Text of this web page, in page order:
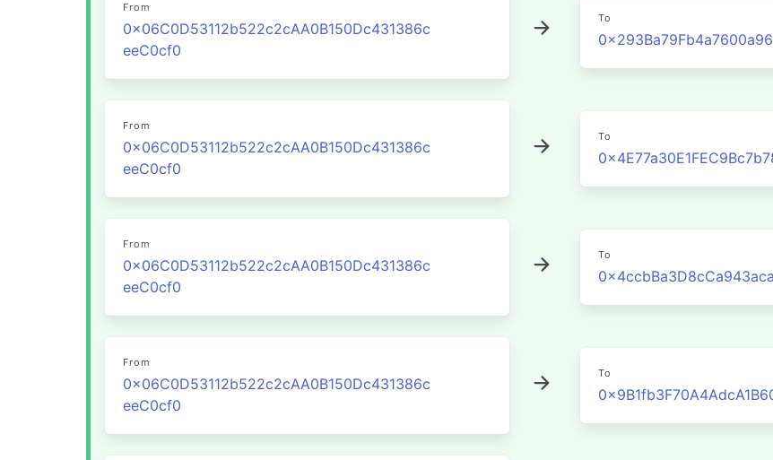
From
0x06C0D53112b522c2cAA0B150Dc431386c
eeC0cf0
To
From
0x06C0D53112b522c2cAA0B150Dc431386c
eeC0cf0
To
From
0x06C0D53112b522c2cAA0B150Dc431386c
eeC0cf0
To
From
0x06C0D53112b522c2cAA0B150Dc431386c
eeC0cf0
To